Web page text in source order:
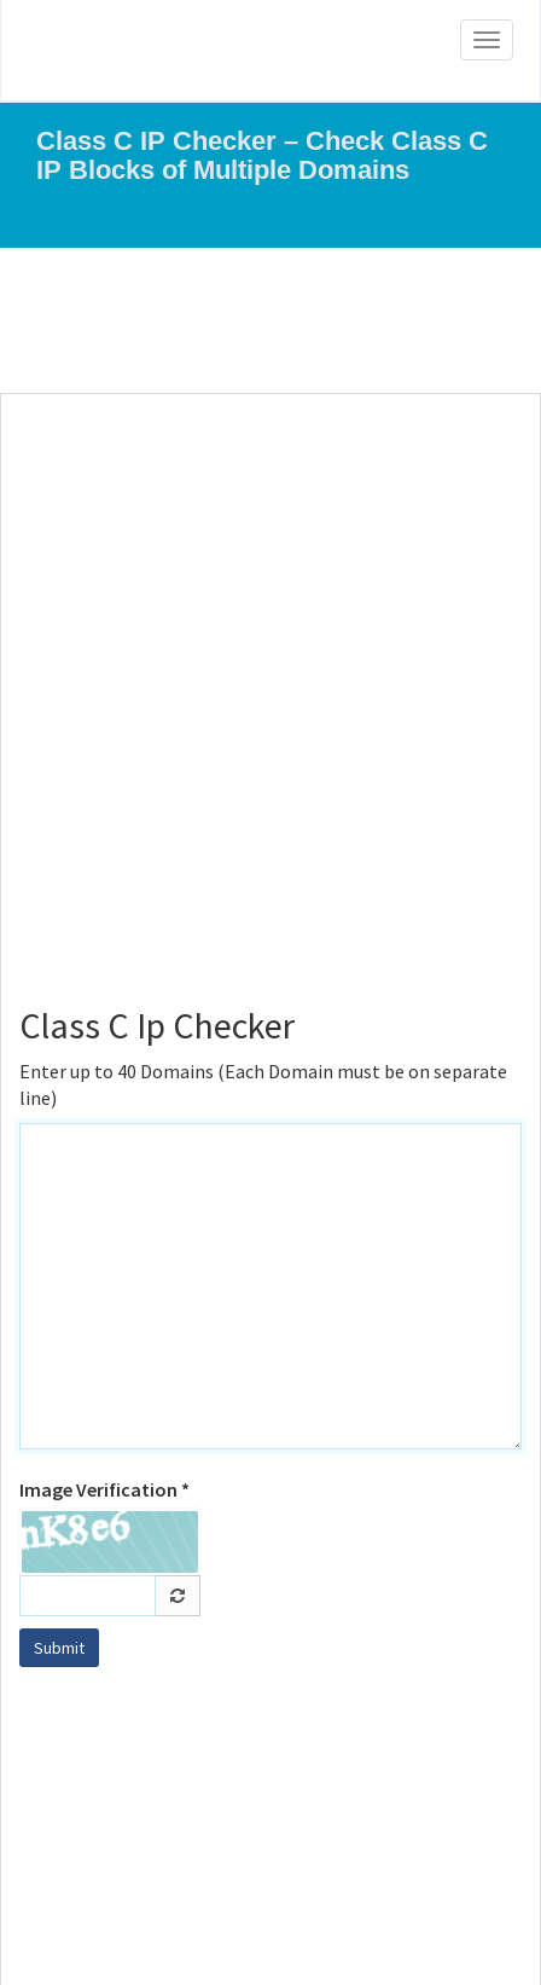
Toggle
Class C IP Checker – Check Class C
IP Blocks of Multiple Domains
Class C Ip Checker
Enter up to 40 Domains (Each Domain must be on separate
line)
Image Verification *